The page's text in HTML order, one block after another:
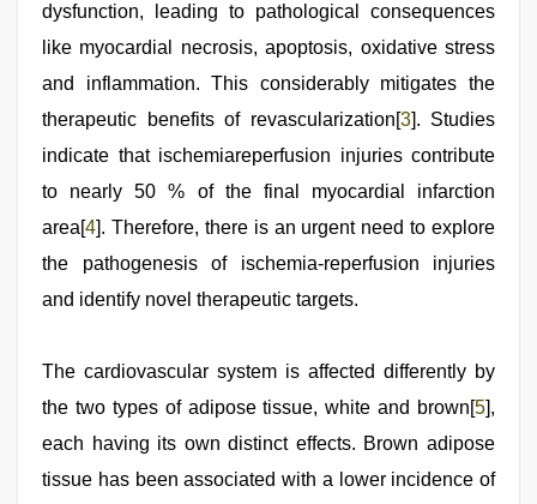
dysfunction, leading to pathological consequences
like myocardial necrosis, apoptosis, oxidative stress
and inflammation. This considerably mitigates the
therapeutic benefits of revascularization[3]. Studies
indicate that ischemiareperfusion injuries contribute
to nearly 50 % of the final myocardial infarction
area[4]. Therefore, there is an urgent need to explore
the pathogenesis of ischemia-reperfusion injuries
and identify novel therapeutic targets.
The cardiovascular system is affected differently by
the two types of adipose tissue, white and brown[5],
each having its own distinct effects. Brown adipose
tissue has been associated with a lower incidence of